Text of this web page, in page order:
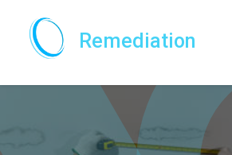
Remediation